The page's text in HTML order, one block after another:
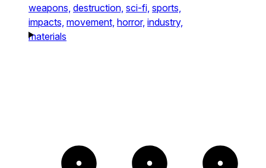
weapons, destruction, sci-fi, sports,
impacts, movement, horror, industry,
materials